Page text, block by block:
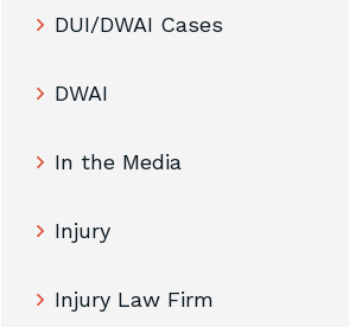
DUI/DWAI Cases
DWAI
In the Media
Injury
Injury Law Firm